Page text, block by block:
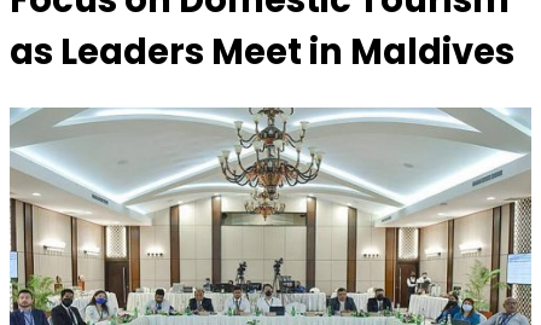
as Leaders Meet in Maldives